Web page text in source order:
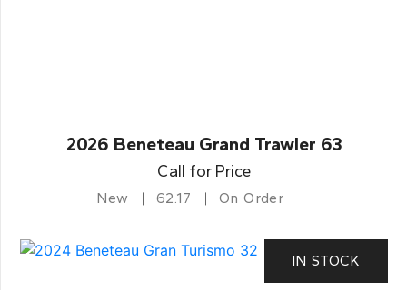
2026 Beneteau Grand Trawler 63
Call for Price
New 62.17 On Order
IN STOCK